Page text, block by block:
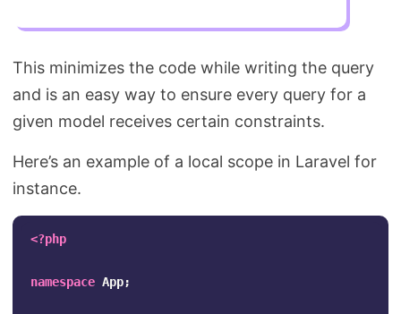
This minimizes the code while writing the query
and is an easy way to ensure every query for a
given model receives certain constraints.
Here’s an example of a local scope in Laravel for
instance.
<?php
namespace App;